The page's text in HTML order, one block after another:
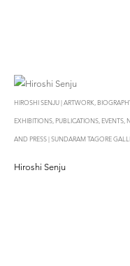
HIROSHI SENJU | ARTWORK,
EXHIBITIONS, PUBLICATIONS, EVENTS,
AND PRESS | SUNDARAM TAGORE
Hiroshi Senju